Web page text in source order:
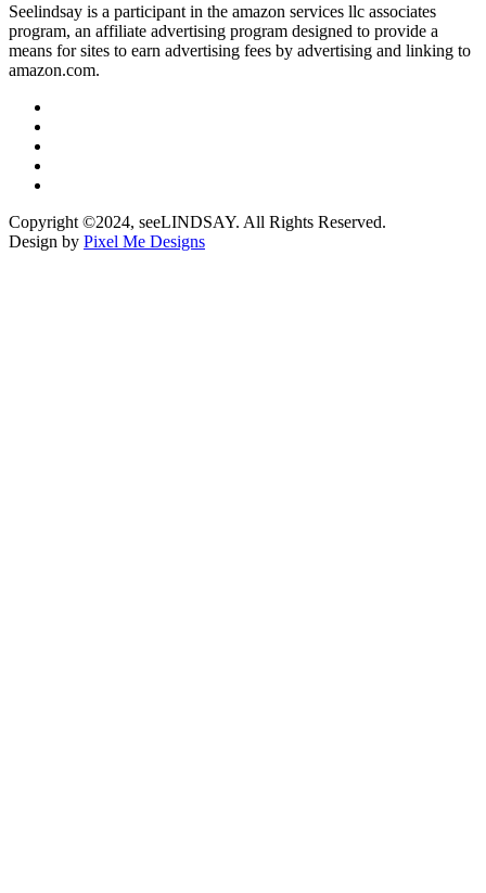
Seelindsay is a participant in the amazon services llc associates
program, an affiliate advertising program designed to provide a
means for sites to earn advertising fees by advertising and linking to
amazon.com.
Copyright ©2024, seeLINDSAY. All Rights Reserved.
Design by Pixel Me Designs